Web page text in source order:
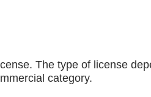
The type of license
category.